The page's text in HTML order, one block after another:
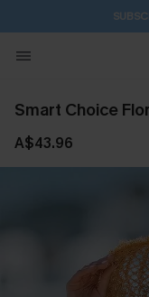
Smart Choice
A$43.96